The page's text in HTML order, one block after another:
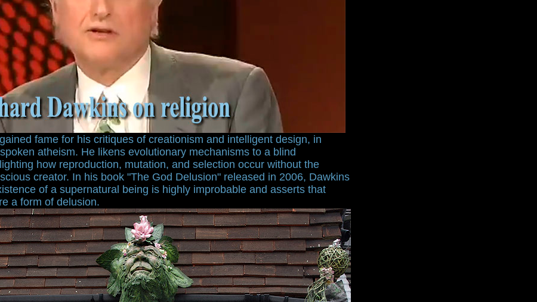
fame for his critiques of creationism and intelligent design, in
atheism. He likens evolutionary mechanisms to a blind
how reproduction, mutation, and selection occur without the
creator. In his book "The God Delusion" released in 2006, Dawkins
of a supernatural being is highly improbable and asserts that
a form of delusion.